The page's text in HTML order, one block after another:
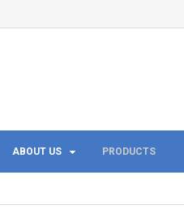
ABOUT US PRODUCTS